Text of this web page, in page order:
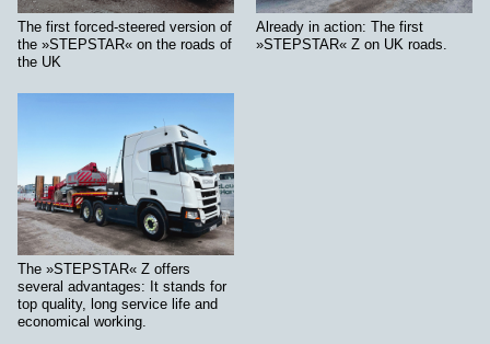
The first forced-steered version of
the »STEPSTAR« on the roads of
the UK
Already in action: The first
»STEPSTAR« Z on UK roads.
The »STEPSTAR« Z offers
several advantages: It stands for
top quality, long service life and
economical working.